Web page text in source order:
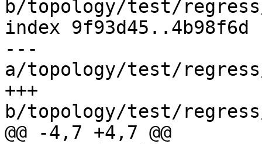
b/topology/test/
index 9f93d45..4b98f6d
---
a/topology/test/
+++
b/topology/test/
@@ -4,7 +4,7 @@